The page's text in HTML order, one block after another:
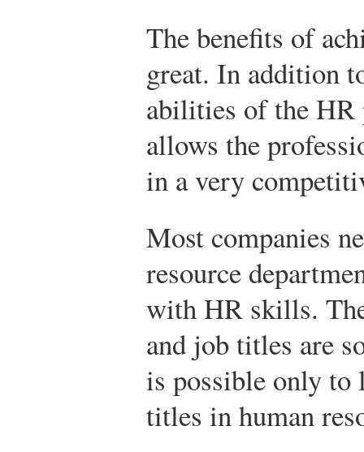
The benefits of
great. In addition
abilities of the
allows the
in a very
Most companies
resource
with HR skills.
and job titles are
is possible only to
titles in human